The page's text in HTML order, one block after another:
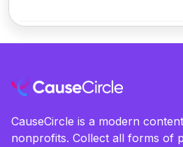
CauseCircle is a modern
nonprofits. Collect all forms of